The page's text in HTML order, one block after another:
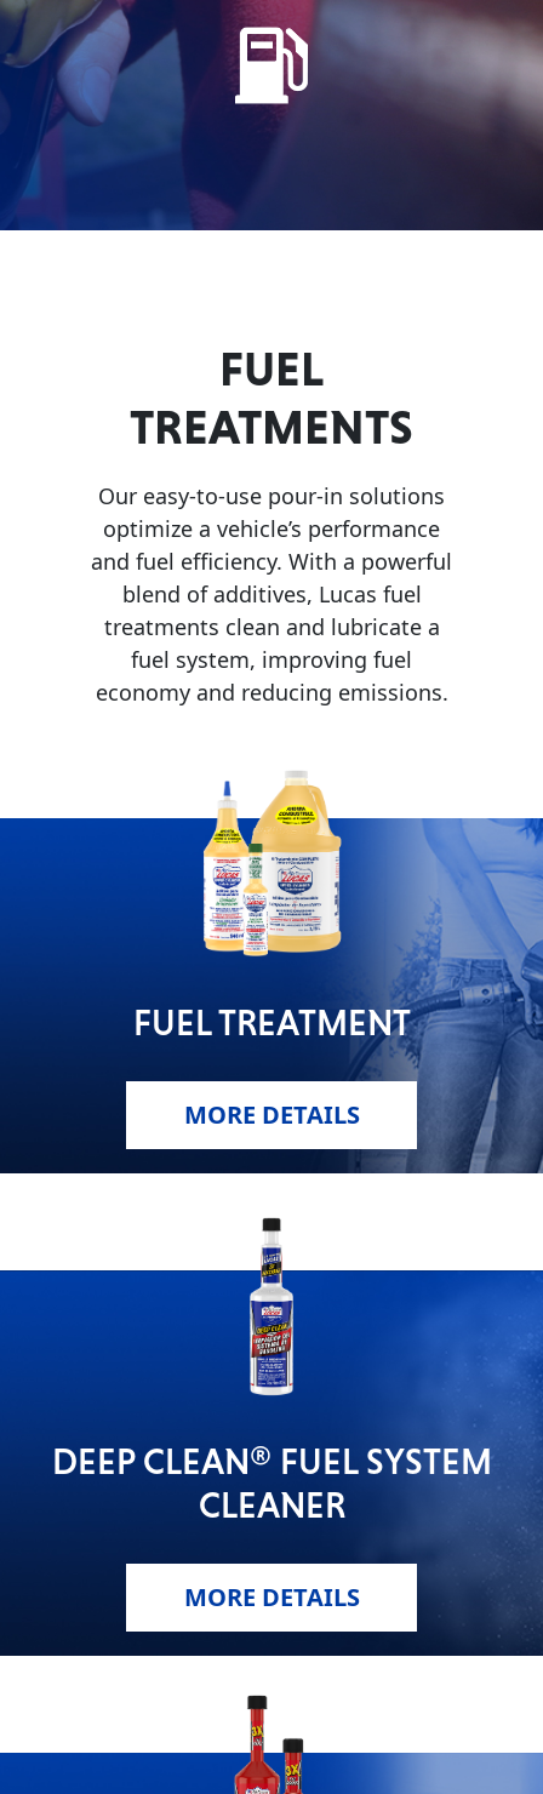
EVERY DAY CAR CARE
MARINE
VIEW ALL PRODUCTS
Problem
Solvers
Cycle
Fuel
Treatments
Grease
Transmission
FUEL
TREATMENTS
Our easy-to-use pour-in solutions
optimize a vehicle’s performance
and fuel efficiency. With a powerful
blend of additives, Lucas fuel
treatments clean and lubricate a
fuel system, improving fuel
economy and reducing emissions.
FUEL TREATMENT
MORE DETAILS
DEEP CLEAN® FUEL SYSTEM
CLEANER
MORE DETAILS